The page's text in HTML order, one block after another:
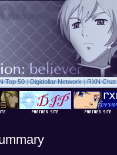
Top 50|Digidollar Network|RXN Chat